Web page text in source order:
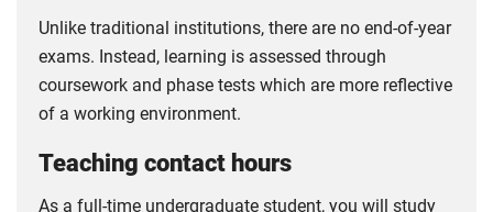
Unlike traditional institutions, there are no end-of-year
exams. Instead, learning is assessed through
coursework and phase tests which are more reflective
of a working environment.
Teaching contact hours
As a full-time undergraduate student, you will study